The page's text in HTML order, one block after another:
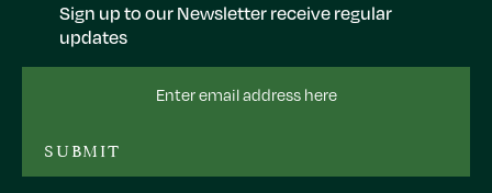
Sign up to our Newsletter receive regular
updates
SUBMIT